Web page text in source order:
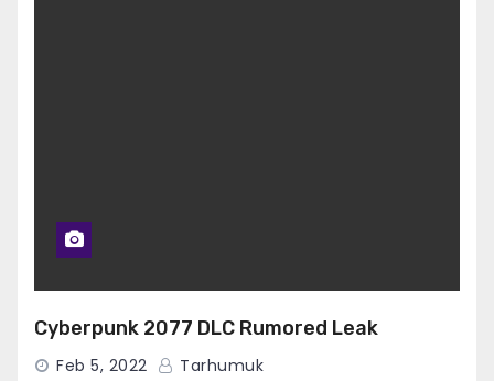
Cyberpunk 2077 DLC Rumored Leak
Feb 5, 2022 Tarhumuk